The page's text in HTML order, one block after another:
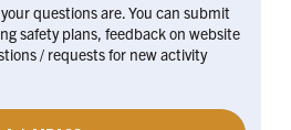
questions are. You can submit
safety plans, feedback on website
/ requests for new activity